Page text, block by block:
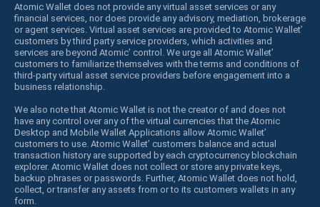
Atomic Wallet does not provide any virtual asset services or any
financial services, nor does provide any advisory, mediation, brokerage
or agent services. Virtual asset services are provided to Atomic Wallet’
customers by third party service providers, which activities and
services are beyond Atomic’ control. We urge all Atomic Wallet’
customers to familiarize themselves with the terms and conditions of
third-party virtual asset service providers before engagement into a
business relationship.
We also note that Atomic Wallet is not the creator of and does not
have any control over any of the virtual currencies that the Atomic
Desktop and Mobile Wallet Applications allow Atomic Wallet’
customers to use. Atomic Wallet’ customers balance and actual
transaction history are supported by each cryptocurrency blockchain
explorer. Atomic Wallet does not collect or store any private keys,
backup phrases or passwords. Further, Atomic Wallet does not hold,
collect, or transfer any assets from or to its customers wallets in any
form.